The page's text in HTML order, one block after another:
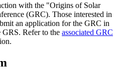
with the "Origins of Solar
(GRC). Those interested in
an application for the GRC in
Refer to the associated GRC